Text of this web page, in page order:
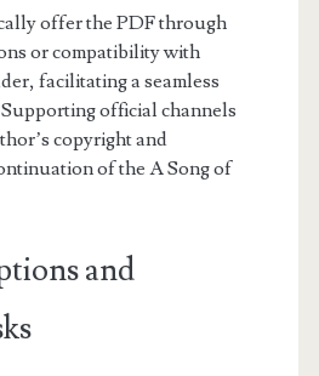
offer the PDF through
or compatibility with
facilitating a seamless
official channels
copyright and
of the A Song of
and